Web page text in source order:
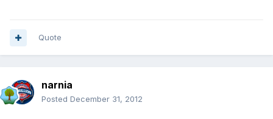
Quote
narnia
Posted December 31, 2012